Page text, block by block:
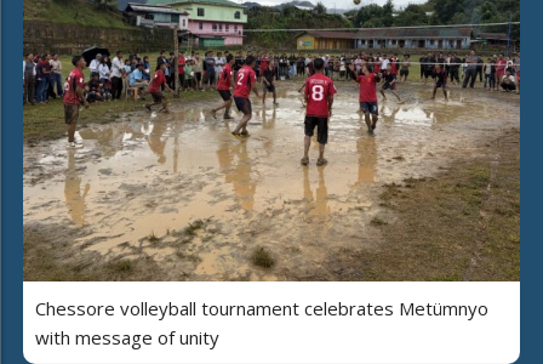
Chessore volleyball tournament celebrates Metümnyo
with message of unity